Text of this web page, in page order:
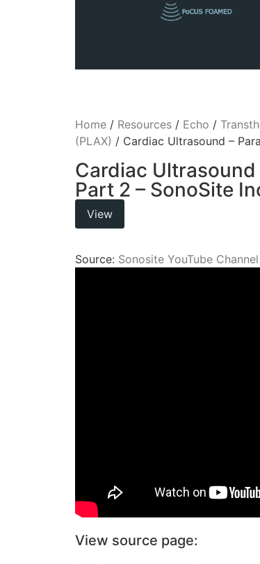
Home/ Resources/ Echo /
(PLAX) / Cardiac Ultrasound –
Cardiac Ultrasound
Part 2 – SonoSite
View
Source: Sonosite YouTube Channel
View source page: